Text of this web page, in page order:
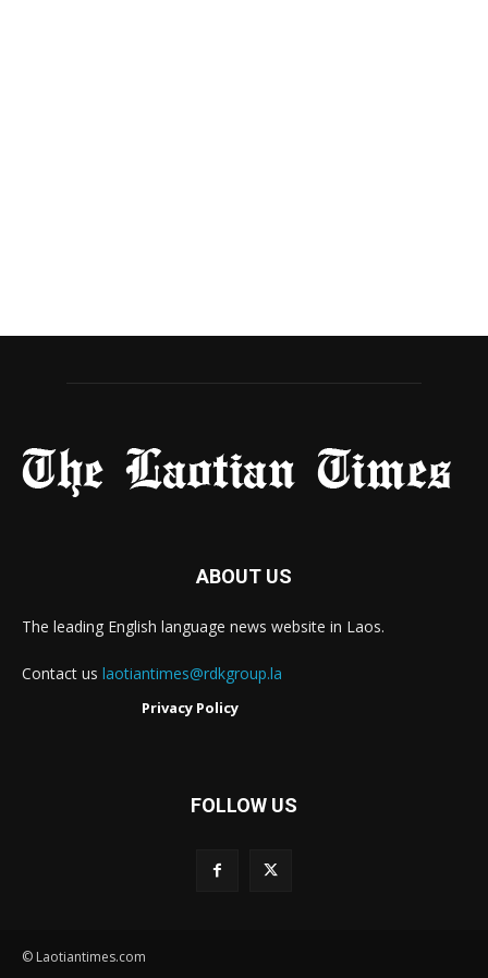
ABOUT US
The leading English language news website in Laos.
Contact us laotiantimes@rdkgroup.la
Privacy Policy
FOLLOW US
© Laotiantimes.com